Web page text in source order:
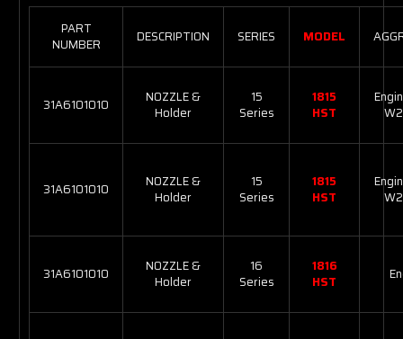
PART
NUMBER
DESCRIPTION SERIES MODEL
31A6101010
NOZZLE &
Holder
15
Series
1815
HST
31A6101010
NOZZLE &
Holder
15
Series
1815
HST
31A6101010
NOZZLE &
Holder
16
Series
1816
HST